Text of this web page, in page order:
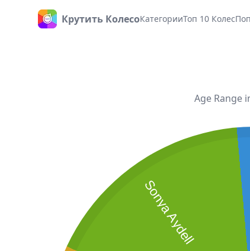
ГлавнаяКрутить КолесоКатегорииТоп 10 Колес
Age Range
Sonya Aydell